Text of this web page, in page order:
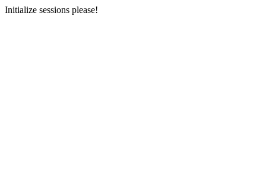
Initialize sessions please!